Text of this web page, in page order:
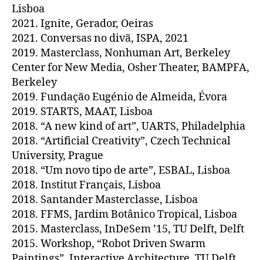
Lisboa
2021. Ignite, Gerador, Oeiras
2021. Conversas no divã, ISPA, 2021
2019. Masterclass, Nonhuman Art, Berkeley
Center for New Media, Osher Theater, BAMPFA,
Berkeley
2019. Fundação Eugénio de Almeida, Évora
2019. STARTS, MAAT, Lisboa
2018. “A new kind of art”, UARTS, Philadelphia
2018. “Artificial Creativity”, Czech Technical
University, Prague
2018. “Um novo tipo de arte”, ESBAL, Lisboa
2018. Institut Français, Lisboa
2018. Santander Masterclasse, Lisboa
2018. FFMS, Jardim Botânico Tropical, Lisboa
2015. Masterclass, InDeSem ’15, TU Delft, Delft
2015. Workshop, “Robot Driven Swarm